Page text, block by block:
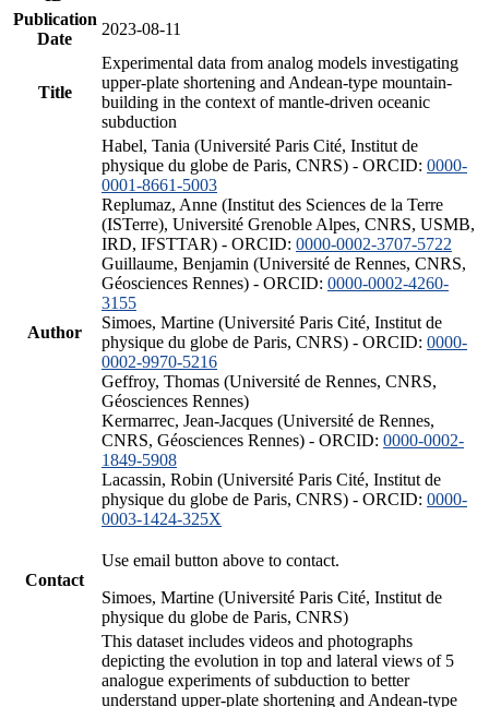
Publication
Date
2023-08-11
Title
Experimental data from analog models investigating
upper-plate shortening and Andean-type mountain-
building in the context of mantle-driven oceanic
subduction
Author
Habel, Tania (Université Paris Cité, Institut de
physique du globe de Paris, CNRS) - ORCID: 0000-
0001-8661-5003
Replumaz, Anne (Institut des Sciences de la Terre
(ISTerre), Université Grenoble Alpes, CNRS, USMB,
IRD, IFSTTAR) - ORCID: 0000-0002-3707-5722
Guillaume, Benjamin (Université de Rennes, CNRS,
Géosciences Rennes) - ORCID: 0000-0002-4260-
3155
Simoes, Martine (Université Paris Cité, Institut de
physique du globe de Paris, CNRS) - ORCID: 0000-
0002-9970-5216
Geffroy, Thomas (Université de Rennes, CNRS,
Géosciences Rennes)
Kermarrec, Jean-Jacques (Université de Rennes,
CNRS, Géosciences Rennes) - ORCID: 0000-0002-
1849-5908
Lacassin, Robin (Université Paris Cité, Institut de
physique du globe de Paris, CNRS) - ORCID: 0000-
0003-1424-325X
Contact
Use email button above to contact.
Simoes, Martine (Université Paris Cité, Institut de
physique du globe de Paris, CNRS)
This dataset includes videos and photographs
depicting the evolution in top and lateral views of 5
analogue experiments of subduction to better
understand upper-plate shortening and Andean-type